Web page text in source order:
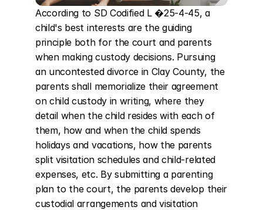
According to SD Codified L �25-4-45, a
child's best interests are the guiding
principle both for the court and parents
when making custody decisions. Pursuing
an uncontested divorce in Clay County, the
parents shall memorialize their agreement
on child custody in writing, where they
detail when the child resides with each of
them, how and when the child spends
holidays and vacations, how the parents
split visitation schedules and child-related
expenses, etc. By submitting a parenting
plan to the court, the parents develop their
custodial arrangements and visitation